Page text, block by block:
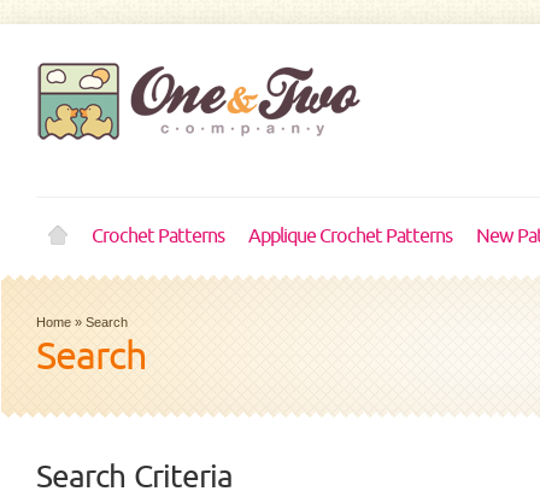
Crochet Patterns Applique Crochet Patterns New
Home » Search
Search
Search Criteria